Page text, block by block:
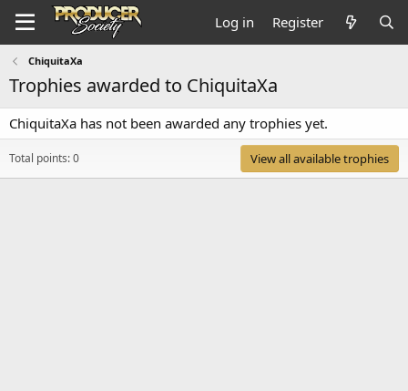
Log in Register
ChiquitaXa
Trophies awarded to ChiquitaXa
ChiquitaXa has not been awarded any trophies yet.
Total points: 0 View all available trophies